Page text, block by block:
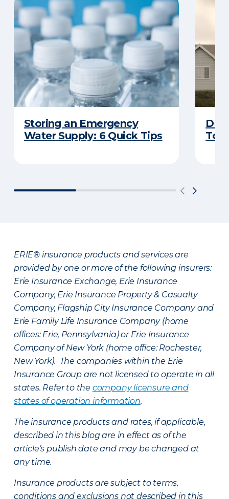
Storing an Emergency
Water Supply: 6 Quick Tips
ERIE® insurance products and services are
provided by one or more of the following insurers:
Erie Insurance Exchange, Erie Insurance
Company, Erie Insurance Property & Casualty
Company, Flagship City Insurance Company and
Erie Family Life Insurance Company (home
offices: Erie, Pennsylvania) or Erie Insurance
Company of New York (home office: Rochester,
New York). The companies within the Erie
Insurance Group are not licensed to operate in all
states. Refer to the company licensure and
states of operation information.
The insurance products and rates, if applicable,
described in this blog are in effect as of the
article’s publish date and may be changed at
any time.
Insurance products are subject to terms,
conditions and exclusions not described in this